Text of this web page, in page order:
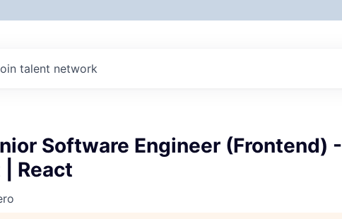
talent network
Software Engineer (Frontend) -
React